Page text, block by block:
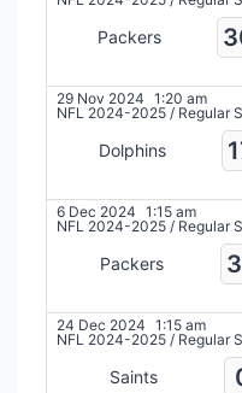
Packers
29 Nov 2024 1:20 am
NFL 2024-2025 / Regular
Dolphins
6 Dec 2024 1:15 am
NFL 2024-2025 / Regular
Packers
24 Dec 2024 1:15 am
NFL 2024-2025 / Regular
Saints